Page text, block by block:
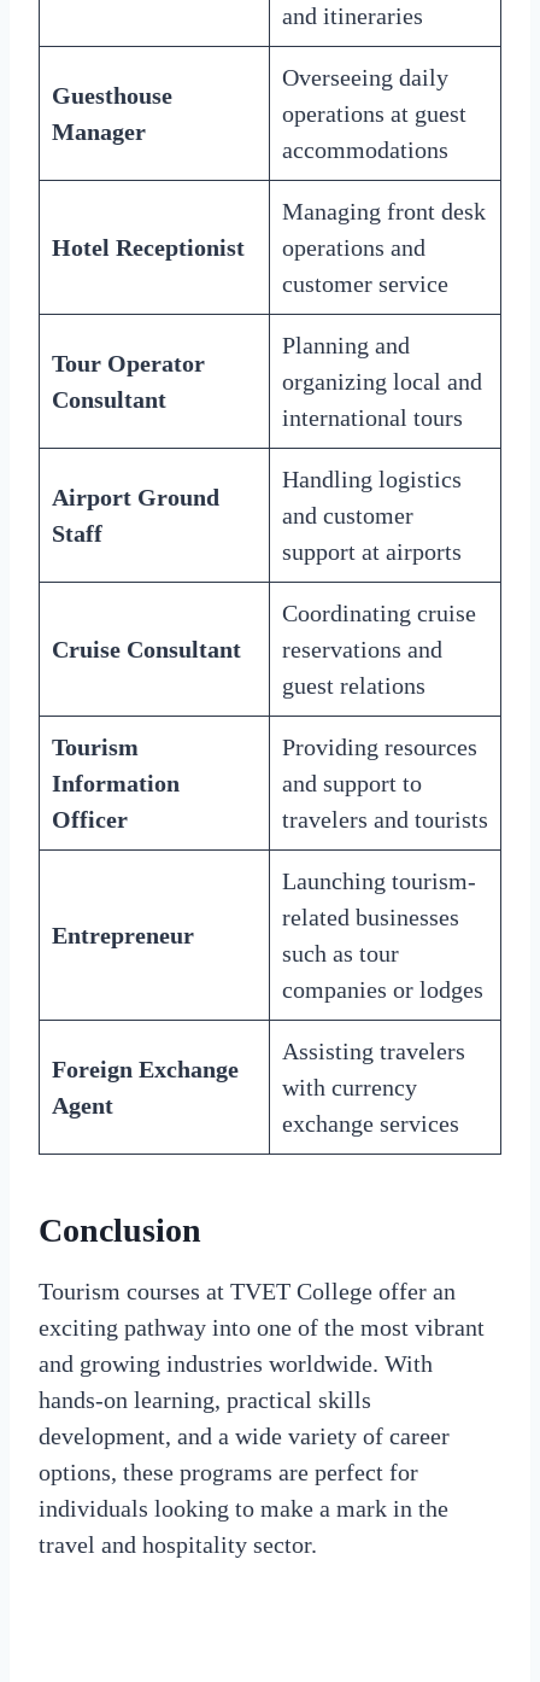
and itineraries
Guesthouse
Manager
Overseeing daily
operations at guest
accommodations
Hotel Receptionist
Managing front desk
operations and
customer service
Tour Operator
Consultant
Planning and
organizing local and
international tours
Airport Ground
Staff
Handling logistics
and customer
support at airports
Cruise Consultant
Coordinating cruise
reservations and
guest relations
Tourism
Information
Officer
Providing resources
and support to
travelers and tourists
Entrepreneur
Launching tourism-
related businesses
such as tour
companies or lodges
Foreign Exchange
Agent
Assisting travelers
with currency
exchange services
Conclusion
Tourism courses at TVET College offer an
exciting pathway into one of the most vibrant
and growing industries worldwide. With
hands-on learning, practical skills
development, and a wide variety of career
options, these programs are perfect for
individuals looking to make a mark in the
travel and hospitality sector.